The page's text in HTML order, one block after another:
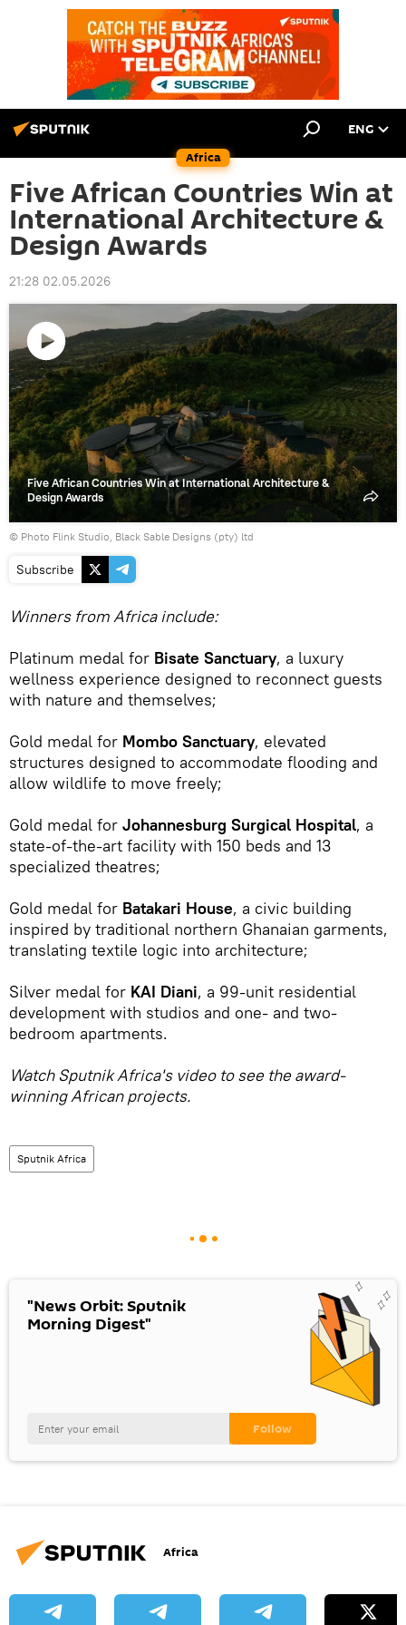
Africa
ENG
Five African Countries Win at
International Architecture &
Design Awards
21:28 02.05.2026
Play
video
Five African Countries Win at International Architecture &
Design Awards
© Photo Flink Studio, Black Sable Designs (pty) ltd
Subscribe
Winners from Africa include:
Platinum medal for Bisate Sanctuary, a luxury
wellness experience designed to reconnect guests
with nature and themselves;
Gold medal for Mombo Sanctuary, elevated
structures designed to accommodate flooding and
allow wildlife to move freely;
Gold medal for Johannesburg Surgical Hospital, a
state-of-the-art facility with 150 beds and 13
specialized theatres;
Gold medal for Batakari House, a civic building
inspired by traditional northern Ghanaian garments,
translating textile logic into architecture;
Silver medal for KAI Diani, a 99-unit residential
development with studios and one- and two-
bedroom apartments.
Watch Sputnik Africa's video to see the award-
winning African projects.
Sputnik Africa
"News Orbit: Sputnik
Morning Digest"
Africa